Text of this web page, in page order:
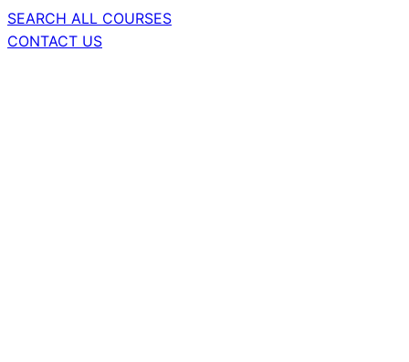
SEARCH ALL COURSES
CONTACT US